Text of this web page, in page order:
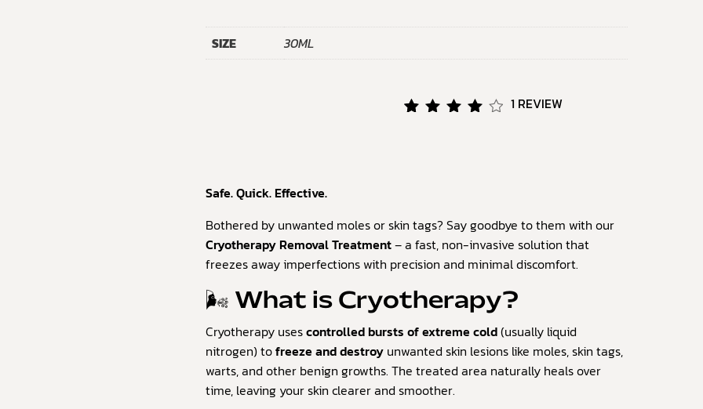
SIZE 30ML
rating
1 REVIEW
Safe. Quick. Effective.
Bothered by unwanted moles or skin tags? Say goodbye to them with our
Cryotherapy Removal Treatment– a fast, non-invasive solution that
freezes away imperfections with precision and minimal discomfort.
🌬️ What is Cryotherapy?
Cryotherapy usescontrolled bursts of extreme cold(usually liquid
nitrogen) tofreeze and destroy unwanted skin lesions like moles, skin tags,
warts, and other benign growths. The treated area naturally heals over
time, leaving your skin clearer and smoother.